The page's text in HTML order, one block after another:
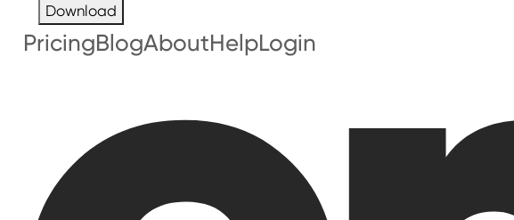
Download
PricingBlogAboutHelpLogin